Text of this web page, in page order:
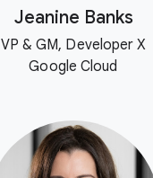
Jeanine Banks
VP & GM, Developer X
Google Cloud